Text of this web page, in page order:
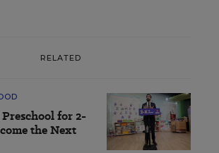
RELATED
for 2-
the Next